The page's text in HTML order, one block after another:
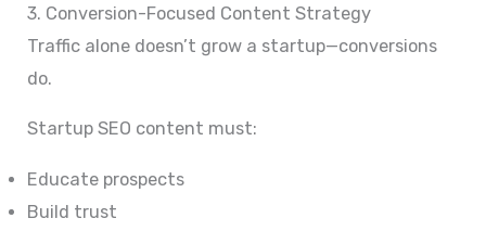
3. Conversion-Focused Content Strategy
Traffic alone doesn’t grow a startup—conversions
do.
Startup SEO content must:
Educate prospects
Build trust